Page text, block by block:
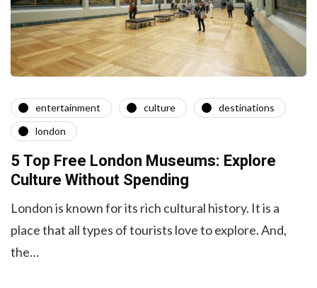
entertainment culture
destinations
london
5 Top Free London Museums: Explore
Culture Without Spending
London is known for its rich cultural history. It is a
place that all types of tourists love to explore. And,
the…